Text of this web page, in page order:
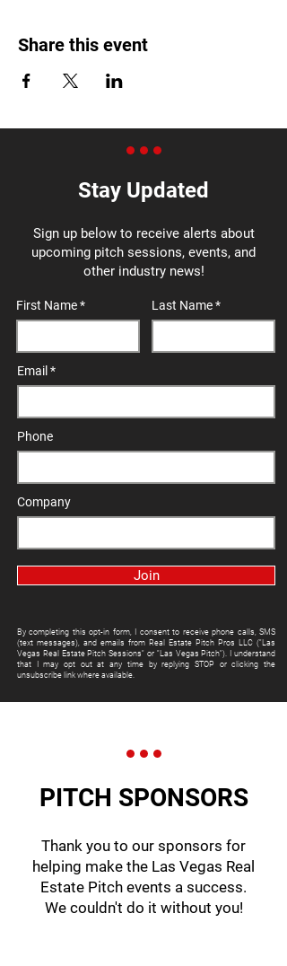
Share this event
Stay Updated
Sign up below to receive alerts about
upcoming pitch sessions, events, and
other industry news!
First Name Last Name
Email
Phone
Company
Join
By completing this opt-in form, I consent to receive phone calls, SMS
(text messages), and emails from Real Estate Pitch Pros LLC ("Las
Vegas Real Estate Pitch Sessions" or "Las Vegas Pitch"). I understand
that I may opt out at any time by replying STOP or clicking the
unsubscribe link where available.
PITCH SPONSORS
Thank you to our sponsors for
helping make the Las Vegas Real
Estate Pitch events a success.
We couldn't do it without you!